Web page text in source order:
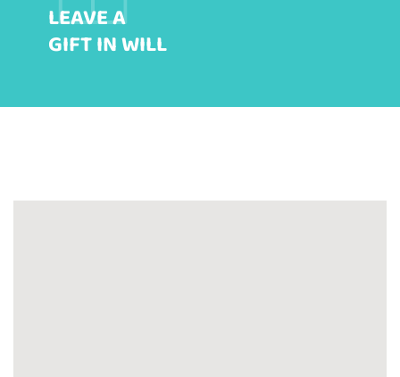
LEAVE A
GIFT IN WILL